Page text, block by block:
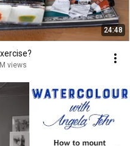
24:48
views